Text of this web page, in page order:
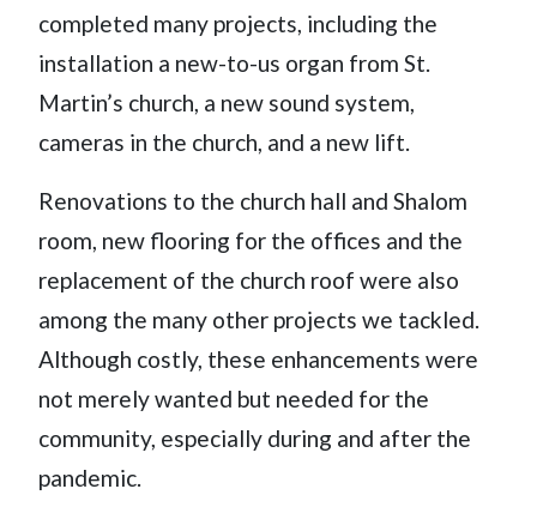
completed many projects, including the
installation a new-to-us organ from St.
Martin’s church, a new sound system,
cameras in the church, and a new lift.
Renovations to the church hall and Shalom
room, new flooring for the offices and the
replacement of the church roof were also
among the many other projects we tackled.
Although costly, these enhancements were
not merely wanted but needed for the
community, especially during and after the
pandemic.